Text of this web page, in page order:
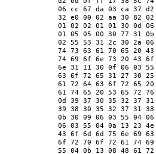
06 cc 67 da 03 ca 37
32 e0 00 02 aa 30 82
01 02 02 01 01 30 0d
01 05 05 00 30 77 31
02 55 53 31 2c 30 2a
74 73 63 61 70 65 20
74 69 6f 6e 73 20 43
6e 31 11 30 0f 06 03
63 6f 72 65 31 27 30
61 72 64 63 6f 72 65
61 74 65 20 53 65 72
0d 39 37 30 35 32 37
39 38 30 35 32 37 31
0b 30 09 06 03 55 04
06 03 55 04 0a 13 23
43 6f 6d 6d 75 6e 69
6f 72 70 6f 72 61 74
55 04 0b 13 08 48 61